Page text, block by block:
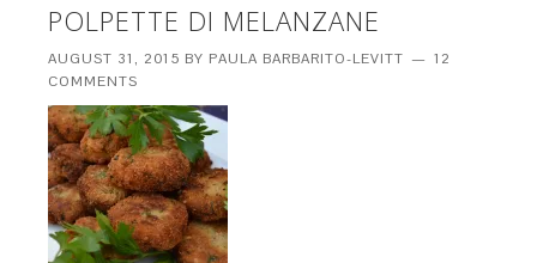
POLPETTE DI MELANZANE
AUGUST 31, 2015 BY PAULA BARBARITO-LEVITT
12
COMMENTS